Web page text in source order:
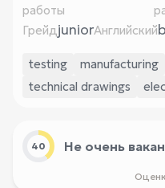
работы
ГрейдjuniorАнглийский
testing manufacturing
technical drawings
40 Не очень